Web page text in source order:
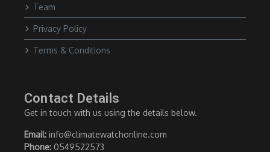
Team
Privacy Policy
Terms & Conditions
Contact Details
Get in touch with us using the details below.
Email: info@climatewatchonline.com
Phone: 0549522573